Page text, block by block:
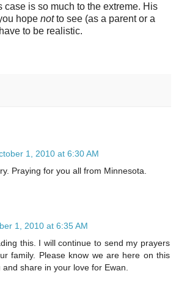
case is so much to the extreme. His
hope notto see (as a parent or a
to be realistic.
1, 2010 at 6:30 AM
Praying for you all from Minnesota.
1, 2010 at 6:35 AM
this. I will continue to send my prayers
family. Please know we are here on this
share in your love for Ewan.